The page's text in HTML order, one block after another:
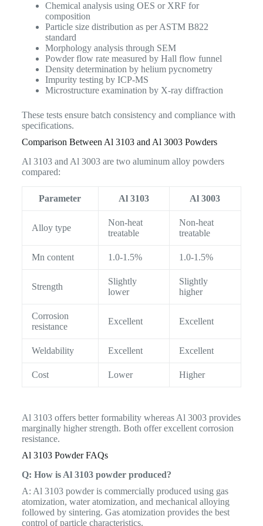
Chemical analysis using OES or XRF for
composition
Particle size distribution as per ASTM B822
standard
Morphology analysis through SEM
Powder flow rate measured by Hall flow funnel
Density determination by helium pycnometry
Impurity testing by ICP-MS
Microstructure examination by X-ray diffraction
These tests ensure batch consistency and compliance with
specifications.
Comparison Between Al 3103 and Al 3003 Powders
Al 3103 and Al 3003 are two aluminum alloy powders
compared:
Parameter Al 3103 Al 3003
Alloy type
Non-heat
treatable
Non-heat
treatable
Mn content 1.0-1.5% 1.0-1.5%
Strength
Slightly
lower
Slightly
higher
Corrosion
resistance
Excellent Excellent
Weldability Excellent Excellent
Cost Lower Higher
Al 3103 offers better formability whereas Al 3003 provides
marginally higher strength. Both offer excellent corrosion
resistance.
Al 3103 Powder FAQs
Q: How is Al 3103 powder produced?
A: Al 3103 powder is commercially produced using gas
atomization, water atomization, and mechanical alloying
followed by sintering. Gas atomization provides the best
control of particle characteristics.